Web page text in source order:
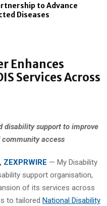
to Advance
Diseases
Enhances
Services Across
disability support to improve
community access
ZEXPRWIRE — My Disability
support organisation,
of its services across
to tailored National Disability